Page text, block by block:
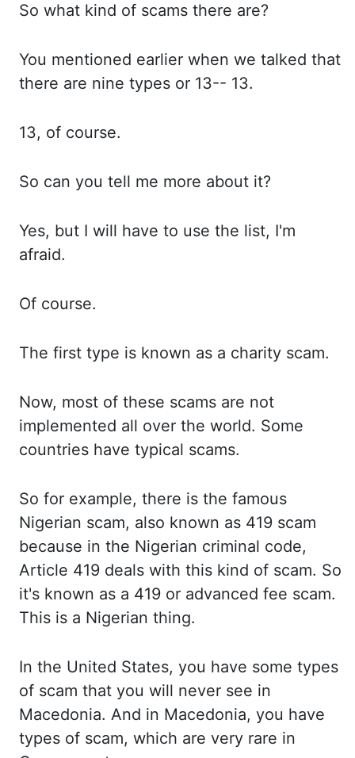
So what kind of scams there are?
You mentioned earlier when we talked that
there are nine types or 13-- 13.
13, of course.
So can you tell me more about it?
Yes, but I will have to use the list, I'm
afraid.
Of course.
The first type is known as a charity scam.
Now, most of these scams are not
implemented all over the world. Some
countries have typical scams.
So for example, there is the famous
Nigerian scam, also known as 419 scam
because in the Nigerian criminal code,
Article 419 deals with this kind of scam. So
it's known as a 419 or advanced fee scam.
This is a Nigerian thing.
In the United States, you have some types
of scam that you will never see in
Macedonia. And in Macedonia, you have
types of scam, which are very rare in